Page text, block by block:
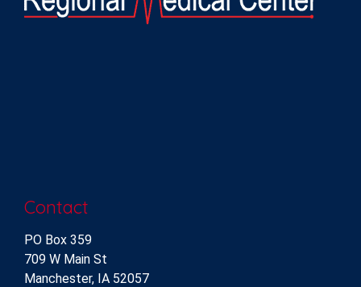
Contact
PO Box 359
709 W Main St
Manchester, IA 52057